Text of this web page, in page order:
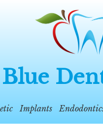
Implants